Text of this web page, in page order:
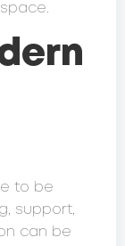
to be
support,
can be